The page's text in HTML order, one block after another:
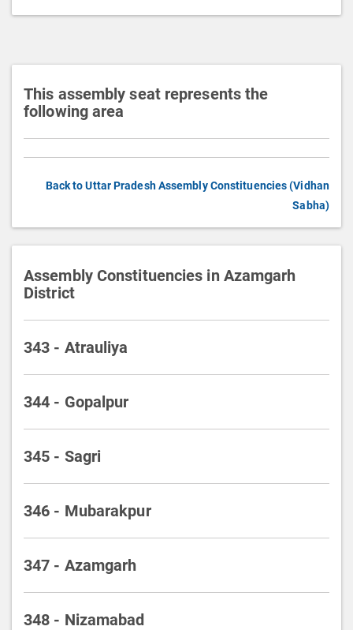
n
This assembly seat represents the
following area
Back to Uttar Pradesh Assembly Constituencies (Vidhan
Sabha)
Assembly Constituencies in Azamgarh
District
343 - Atrauliya
344 - Gopalpur
345 - Sagri
346 - Mubarakpur
347 - Azamgarh
348 - Nizamabad